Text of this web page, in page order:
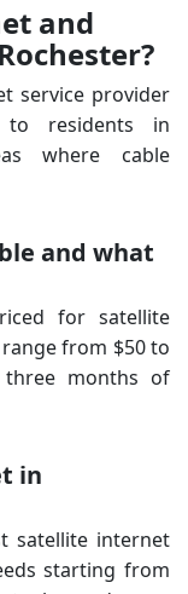
and
service provider
to residents in
where cable
and what
for satellite
from $50 to
months of
in
satellite internet
starting from